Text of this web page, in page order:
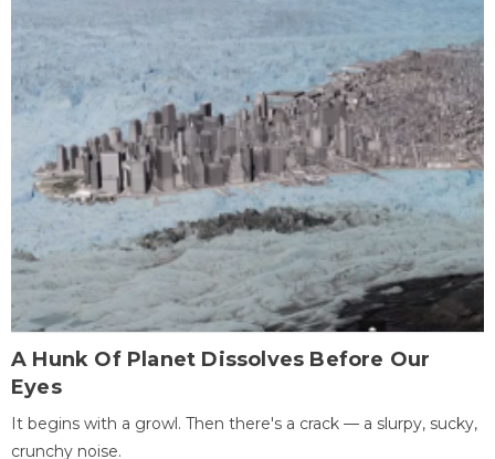
A Hunk Of Planet Dissolves Before Our
Eyes
It begins with a growl. Then there's a crack — a slurpy, sucky,
crunchy noise.